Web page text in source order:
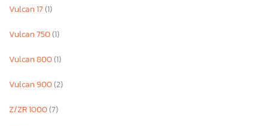
Vulcan 17(1)
Vulcan 750(1)
Vulcan 800(1)
Vulcan 900(2)
Z/ZR 1000(7)